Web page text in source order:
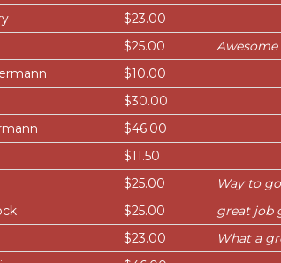
$23.00
$25.00
$10.00
$30.00
$46.00
$11.50
$25.00
Way to
$25.00
great job
$23.00
What a